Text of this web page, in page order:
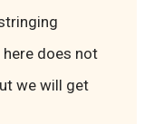
does not
we will get